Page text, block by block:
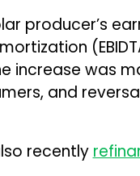
producer’s
increase was
and
recently